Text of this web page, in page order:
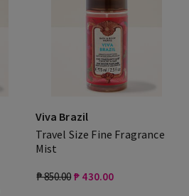
Viva Brazil
Travel Size Fine Fragrance
Mist
₱ 850.00 ₱ 430.00